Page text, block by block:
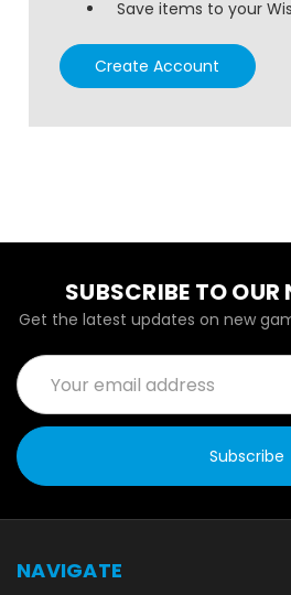
Save items to your
Create Account
SUBSCRIBE TO OUR
Get the latest updates on new
Email
Address
NAVIGATE